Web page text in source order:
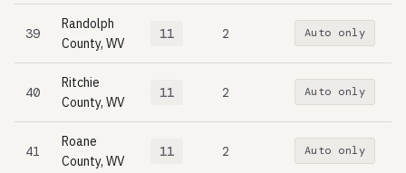
39
Randolph
County, WV
11 2 Auto only
40
Ritchie
County, WV
11 2 Auto only
41
Roane
County, WV
11 2 Auto only